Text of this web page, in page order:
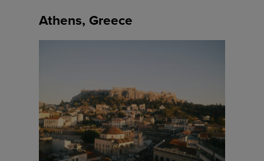
Athens, Greece